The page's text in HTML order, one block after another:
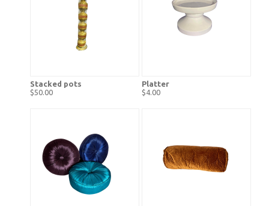
Stacked pots
$50.00
Platter
$4.00